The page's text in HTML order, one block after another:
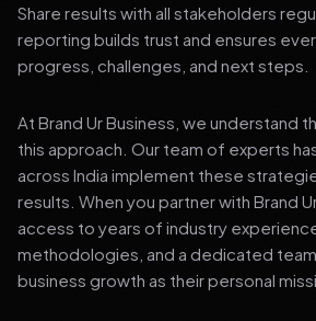
Share results with all stakeholders
reporting builds trust and ensures
progress, challenges, and next steps.
At Brand Ur Business, we understand
this approach. Our team of experts
across India implement these
results. When you partner with Brand
access to years of industry
methodologies, and a dedicated
business growth as their personal